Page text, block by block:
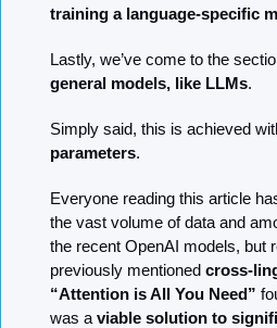
training a language-specific
Lastly, we’ve come to the
general models, like LLMs.
Simply said, this is achieved
parameters.
Everyone reading this article
the vast volume of data and
the recent OpenAI models, but
previously mentioned cross-
“Attention is All You Need”
was a viable solution to